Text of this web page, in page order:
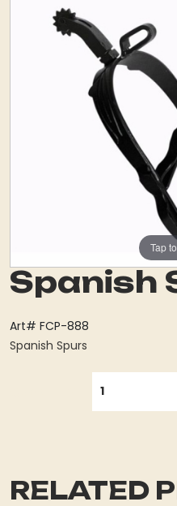
Tap
Spanish
Art# FCP-888
Spanish Spurs
RELATED